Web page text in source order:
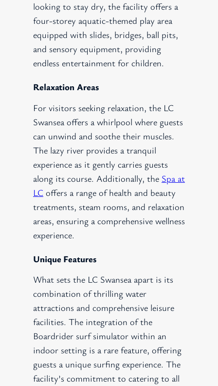
looking to stay dry, the facility offers a
four-storey aquatic-themed play area
equipped with slides, bridges, ball pits,
and sensory equipment, providing
endless entertainment for children.
Relaxation Areas
For visitors seeking relaxation, the LC
Swansea offers a whirlpool where guests
can unwind and soothe their muscles.
The lazy river provides a tranquil
experience as it gently carries guests
along its course. Additionally, the Spa at
LC offers a range of health and beauty
treatments, steam rooms, and relaxation
areas, ensuring a comprehensive wellness
experience.
Unique Features
What sets the LC Swansea apart is its
combination of thrilling water
attractions and comprehensive leisure
facilities. The integration of the
Boardrider surf simulator within an
indoor setting is a rare feature, offering
guests a unique surfing experience. The
facility’s commitment to catering to all